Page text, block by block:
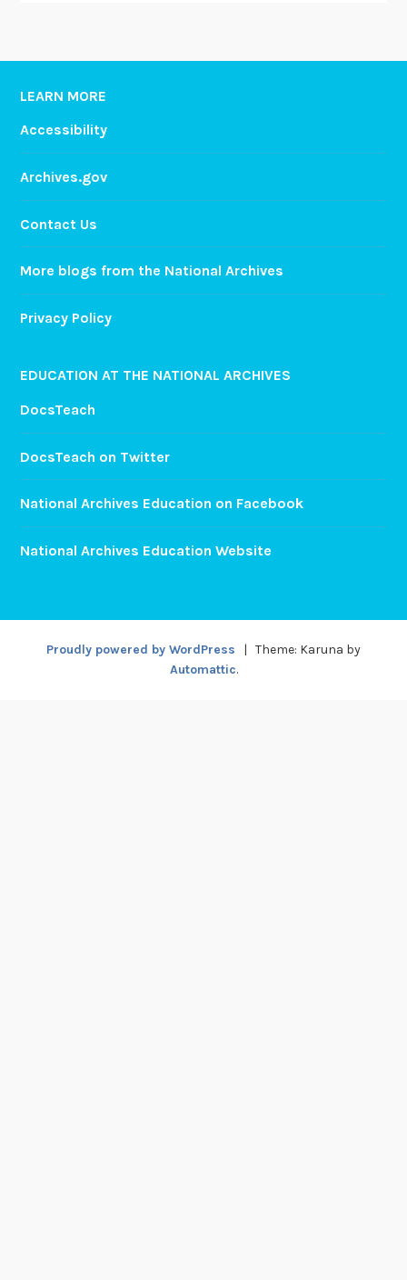
LEARN MORE
Accessibility
Archives.gov
Contact Us
More blogs from the National Archives
Privacy Policy
EDUCATION AT THE NATIONAL ARCHIVES
DocsTeach
DocsTeach on Twitter
National Archives Education on Facebook
National Archives Education Website
Proudly powered by WordPress | Theme: Karuna by
Automattic.